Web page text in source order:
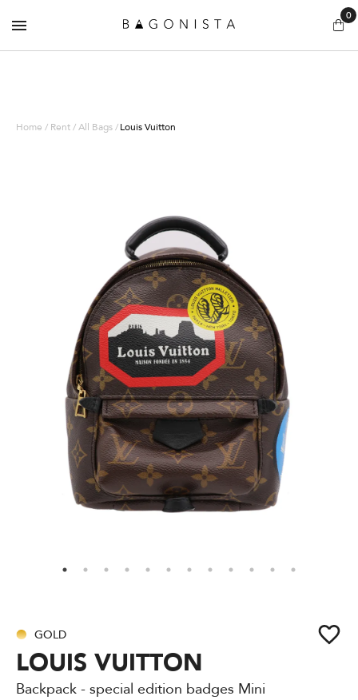
0
Home / Rent / All Bags /Louis Vuitton
GOLD
LOUIS VUITTON
Backpack - special edition badges Mini